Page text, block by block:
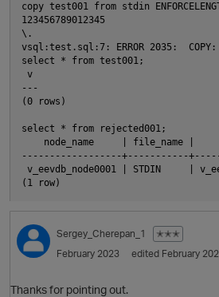
copy test001 from stdin
123456789012345
\.
vsql:test.sql:7: ERROR 2035:
select * from test001;
v
---
(0 rows)
select * from rejected001;
node_name     | file_name |
------------------+-----------
v_eevdb_node0001 | STDIN
Sergey_Cherepan_1
✭✭✭
February 2023
edited February
Thanks for pointing out.